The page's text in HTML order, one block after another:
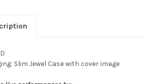
Slim Jewel Case with cover image